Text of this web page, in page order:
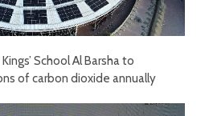
School Al Barsha to
of carbon dioxide annually